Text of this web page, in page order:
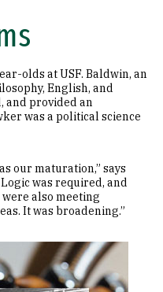
olds at USF. Baldwin, an
English, and
and provided an
was a political science
our maturation,” says
was required, and
also meeting
It was broadening.”